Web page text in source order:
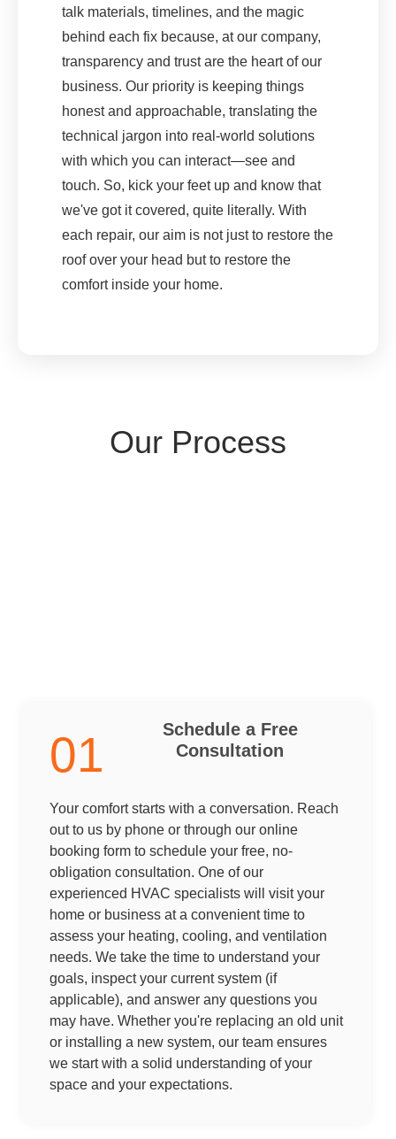
talk materials, timelines, and the magic
behind each fix because, at our company,
transparency and trust are the heart of our
business. Our priority is keeping things
honest and approachable, translating the
technical jargon into real-world solutions
with which you can interact—see and
touch. So, kick your feet up and know that
we've got it covered, quite literally. With
each repair, our aim is not just to restore the
roof over your head but to restore the
comfort inside your home.
Our Process
01
Schedule a Free
Consultation
Your comfort starts with a conversation. Reach
out to us by phone or through our online
booking form to schedule your free, no-
obligation consultation. One of our
experienced HVAC specialists will visit your
home or business at a convenient time to
assess your heating, cooling, and ventilation
needs. We take the time to understand your
goals, inspect your current system (if
applicable), and answer any questions you
may have. Whether you're replacing an old unit
or installing a new system, our team ensures
we start with a solid understanding of your
space and your expectations.